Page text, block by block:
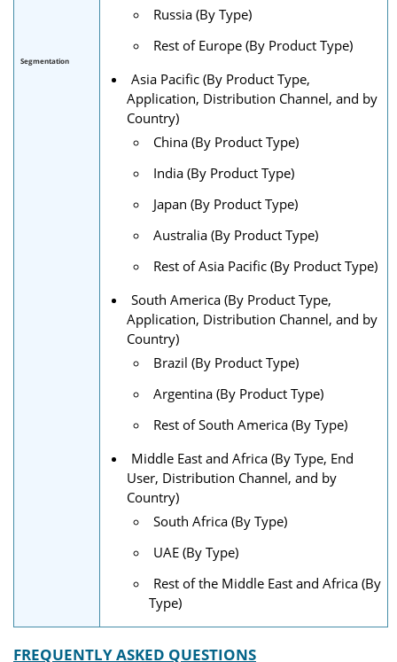
Segmentation
Russia (By Type)
Rest of Europe (By Product Type)
Asia Pacific (By Product Type,
Application, Distribution Channel, and by
Country)
China (By Product Type)
India (By Product Type)
Japan (By Product Type)
Australia (By Product Type)
Rest of Asia Pacific (By Product Type)
South America (By Product Type,
Application, Distribution Channel, and by
Country)
Brazil (By Product Type)
Argentina (By Product Type)
Rest of South America (By Type)
Middle East and Africa (By Type, End
User, Distribution Channel, and by
Country)
South Africa (By Type)
UAE (By Type)
Rest of the Middle East and Africa (By
Type)
FREQUENTLY ASKED QUESTIONS